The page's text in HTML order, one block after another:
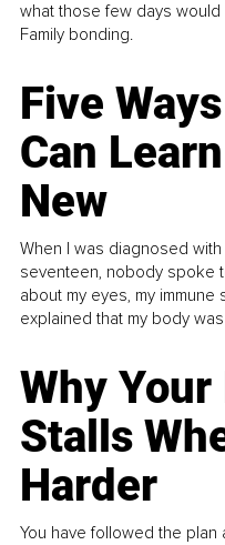
what those few days
Family bonding.
Five
Can
New
When I was diagnosed
seventeen, nobody spoke
about my eyes, my
explained that my body
Why
Stalls
Harder
You have followed the plan